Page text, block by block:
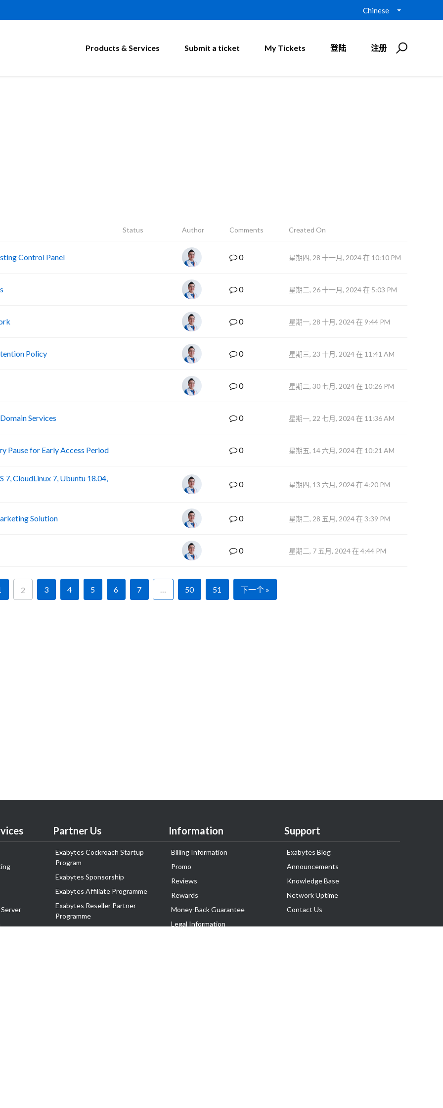
Chinese
Products & Services Submit a ticket My Tickets 登陆 注册
Status Author Comments Created On
Control Panel 0 星期四, 28 十一月, 2024 在 10:10 PM
0 星期二, 26 十一月, 2024 在 5:03 PM
0 星期一, 28 十月, 2024 在 9:44 PM
Policy 0 星期三, 23 十月, 2024 在 11:41 AM
0 星期二, 30 七月, 2024 在 10:26 PM
Services 0 星期一, 22 七月, 2024 在 11:36 AM
Pause for Early Access Period 0 星期五, 14 六月, 2024 在 10:21 AM
CloudLinux 7, Ubuntu 18.04,
0 星期四, 13 六月, 2024 在 4:20 PM
Solution 0 星期二, 28 五月, 2024 在 3:39 PM
0 星期二, 7 五月, 2024 在 4:44 PM
2 3 4 5 6 7 … 50 51 下一个 »
Partner Us
Exabytes Cockroach Startup
Program
Exabytes Sponsorship
Exabytes Affiliate Programme
Exabytes Reseller Partner
Programme
Information
Billing Information
Promo
Reviews
Rewards
Money-Back Guarantee
Legal Information
Support
Exabytes Blog
Announcements
Knowledge Base
Network Uptime
Contact Us